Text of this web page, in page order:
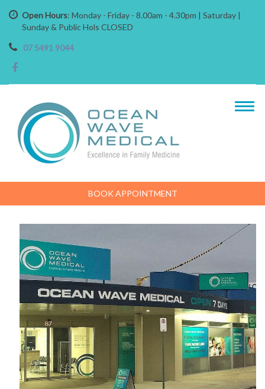
Open Hours: Monday - Friday - 8.00am - 4.30pm | Saturday |
Sunday & Public Hols CLOSED
07 5491 9044
BOOK APPOINTMENT